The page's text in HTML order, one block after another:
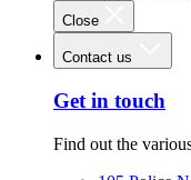
Close
Contact us
Get in touch
Find out the